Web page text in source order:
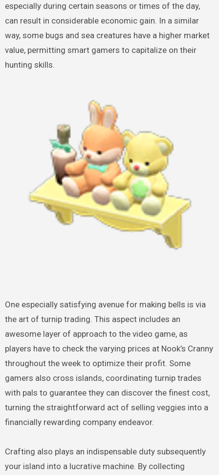
especially during certain seasons or times of the day,
can result in considerable economic gain. In a similar
way, some bugs and sea creatures have a higher market
value, permitting smart gamers to capitalize on their
hunting skills.
One especially satisfying avenue for making bells is via
the art of turnip trading. This aspect includes an
awesome layer of approach to the video game, as
players have to check the varying prices at Nook’s Cranny
throughout the week to optimize their profit. Some
gamers also cross islands, coordinating turnip trades
with pals to guarantee they can discover the finest cost,
turning the straightforward act of selling veggies into a
financially rewarding company endeavor.
Crafting also plays an indispensable duty subsequently
your island into a lucrative machine. By collecting